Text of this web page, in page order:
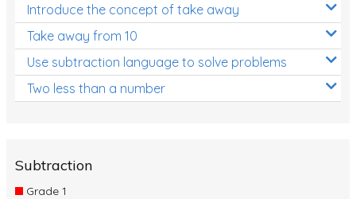
Introduce the concept of take away
Take away from 10
Use subtraction language to solve problems
Two less than a number
Subtraction
Grade 1